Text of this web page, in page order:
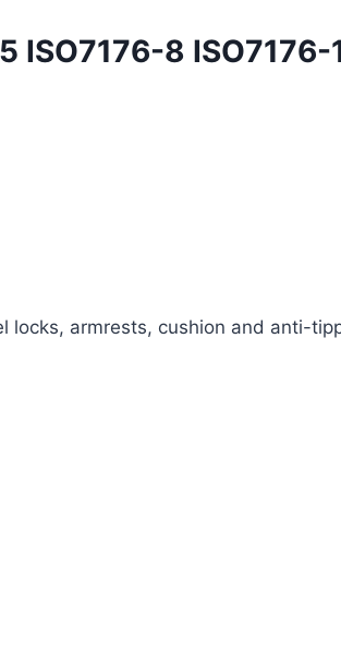
ISO7176-8 ISO7176-
armrests, cushion and anti-